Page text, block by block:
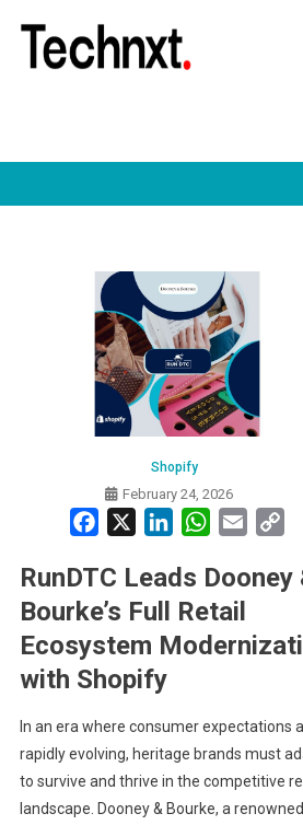
content
Shopify
February 24, 2026
Facebook LinkedInWhatsApp
Email
RunDTC Leads Dooney
Bourke’s Full Retail
Ecosystem
with Shopify
In an era where consumer expectations
rapidly evolving, heritage brands must
to survive and thrive in the competitive
landscape. Dooney & Bourke, a renowned